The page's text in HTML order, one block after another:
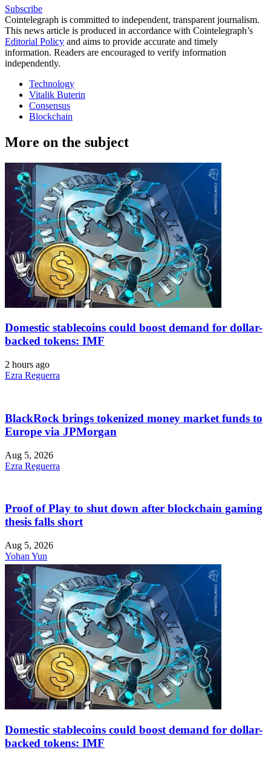
Subscribe
Cointelegraph is committed to independent, transparent journalism.
This news article is produced in accordance with Cointelegraph’s
Editorial Policy and aims to provide accurate and timely
information. Readers are encouraged to verify information
independently.
Technology
Vitalik Buterin
Consensus
Blockchain
More on the subject
Domestic stablecoins could boost demand for dollar-
backed tokens: IMF
2 hours ago
Ezra Reguerra
BlackRock brings tokenized money market funds to
Europe via JPMorgan
Aug 5, 2026
Ezra Reguerra
Proof of Play to shut down after blockchain gaming
thesis falls short
Aug 5, 2026
Yohan Yun
Domestic stablecoins could boost demand for dollar-
backed tokens: IMF